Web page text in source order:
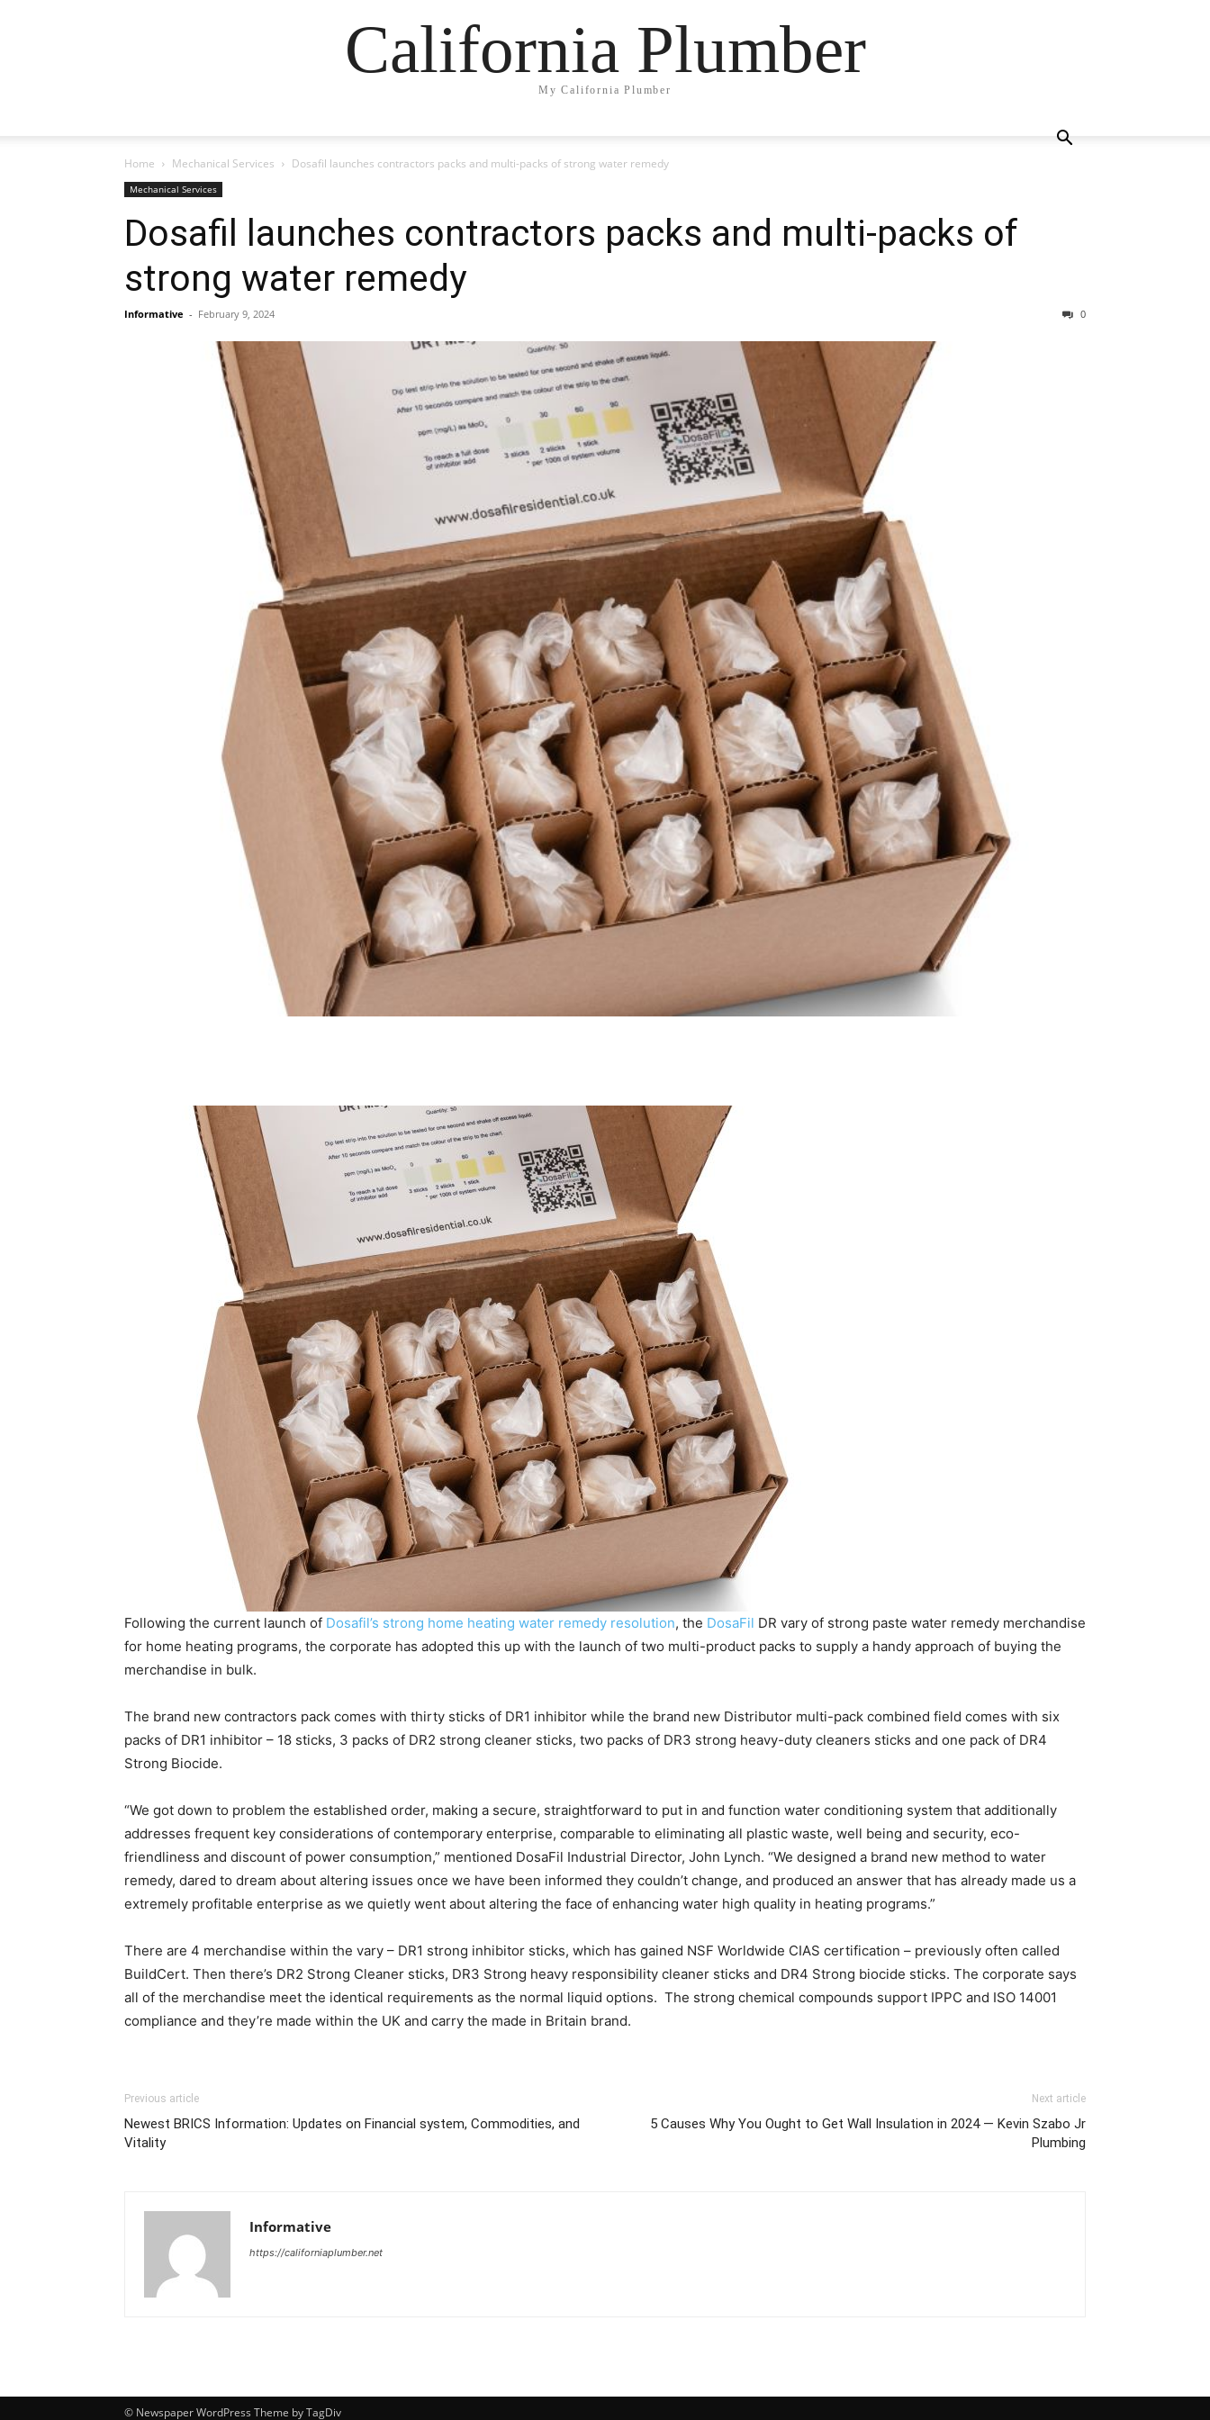
California Plumber
My California Plumber
Home Mechanical Services Dosafil launches contractors packs and multi-packs of strong water remedy
Mechanical Services
Dosafil launches contractors packs and multi-packs of
strong water remedy
Informative - February 9, 2024 0
Following the current launch of Dosafil’s strong home heating water remedy resolution, the DosaFil DR vary of strong paste water remedy merchandise
for home heating programs, the corporate has adopted this up with the launch of two multi-product packs to supply a handy approach of buying the
merchandise in bulk.
The brand new contractors pack comes with thirty sticks of DR1 inhibitor while the brand new Distributor multi-pack combined field comes with six
packs of DR1 inhibitor – 18 sticks, 3 packs of DR2 strong cleaner sticks, two packs of DR3 strong heavy-duty cleaners sticks and one pack of DR4
Strong Biocide.
“We got down to problem the established order, making a secure, straightforward to put in and function water conditioning system that additionally
addresses frequent key considerations of contemporary enterprise, comparable to eliminating all plastic waste, well being and security, eco-
friendliness and discount of power consumption,” mentioned DosaFil Industrial Director, John Lynch. “We designed a brand new method to water
remedy, dared to dream about altering issues once we have been informed they couldn’t change, and produced an answer that has already made us a
extremely profitable enterprise as we quietly went about altering the face of enhancing water high quality in heating programs.”
There are 4 merchandise within the vary – DR1 strong inhibitor sticks, which has gained NSF Worldwide CIAS certification – previously often called
BuildCert. Then there’s DR2 Strong Cleaner sticks, DR3 Strong heavy responsibility cleaner sticks and DR4 Strong biocide sticks. The corporate says
all of the merchandise meet the identical requirements as the normal liquid options. The strong chemical compounds support IPPC and ISO 14001
compliance and they’re made within the UK and carry the made in Britain brand.
Previous article
Newest BRICS Information: Updates on Financial system, Commodities, and
Vitality
Next article
5 Causes Why You Ought to Get Wall Insulation in 2024 — Kevin Szabo Jr
Plumbing
Informative
https://californiaplumber.net
© Newspaper WordPress Theme by TagDiv